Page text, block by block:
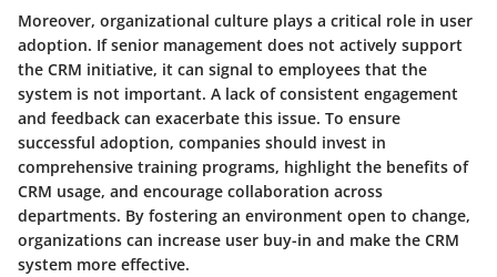
Moreover, organizational culture plays a critical role in user
adoption. If senior management does not actively support
the CRM initiative, it can signal to employees that the
system is not important. A lack of consistent engagement
and feedback can exacerbate this issue. To ensure
successful adoption, companies should invest in
comprehensive training programs, highlight the benefits of
CRM usage, and encourage collaboration across
departments. By fostering an environment open to change,
organizations can increase user buy-in and make the CRM
system more effective.